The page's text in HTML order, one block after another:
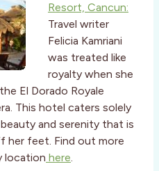
Resort, Cancun:
Travel writer
Felicia Kamriani
was treated like
royalty when she
El Dorado Royale
This hotel caters solely
and serenity that is
her feet. Find out more
location here.